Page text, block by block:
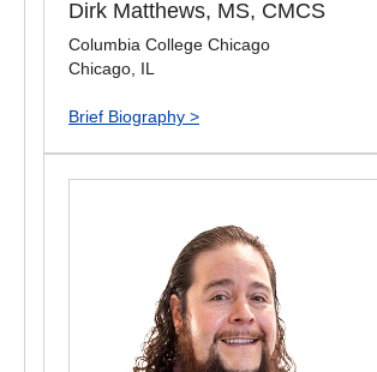
Dirk Matthews, MS, CMCS
Columbia College Chicago
Chicago, IL
Brief Biography >